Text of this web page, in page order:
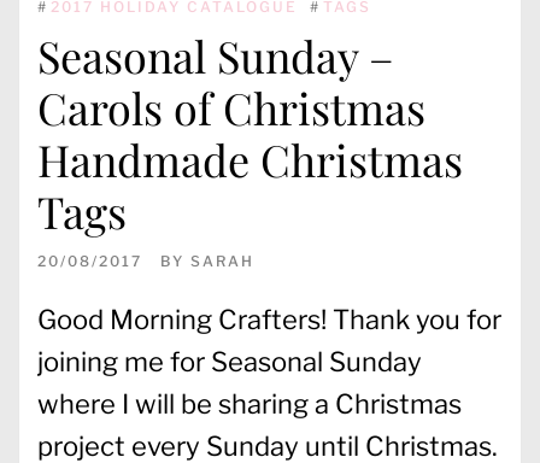
# 2017 HOLIDAY CATALOGUE # TAGS
Seasonal Sunday –
Carols of Christmas
Handmade Christmas
Tags
20/08/2017 BY SARAH
Good Morning Crafters! Thank you for
joining me for Seasonal Sunday
where I will be sharing a Christmas
project every Sunday until Christmas.